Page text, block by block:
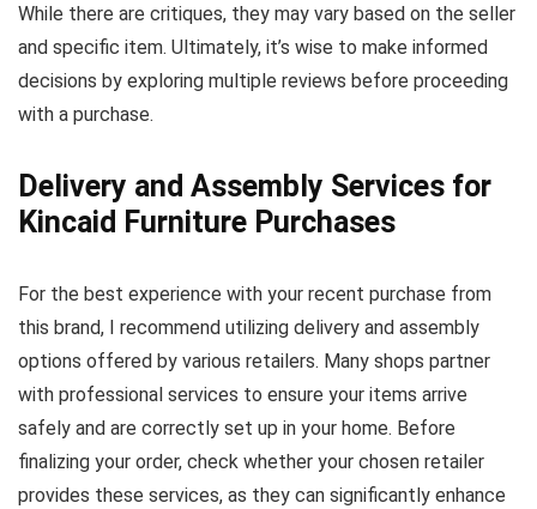
While there are critiques, they may vary based on the seller
and specific item. Ultimately, it’s wise to make informed
decisions by exploring multiple reviews before proceeding
with a purchase.
Delivery and Assembly Services for
Kincaid Furniture Purchases
For the best experience with your recent purchase from
this brand, I recommend utilizing delivery and assembly
options offered by various retailers. Many shops partner
with professional services to ensure your items arrive
safely and are correctly set up in your home. Before
finalizing your order, check whether your chosen retailer
provides these services, as they can significantly enhance